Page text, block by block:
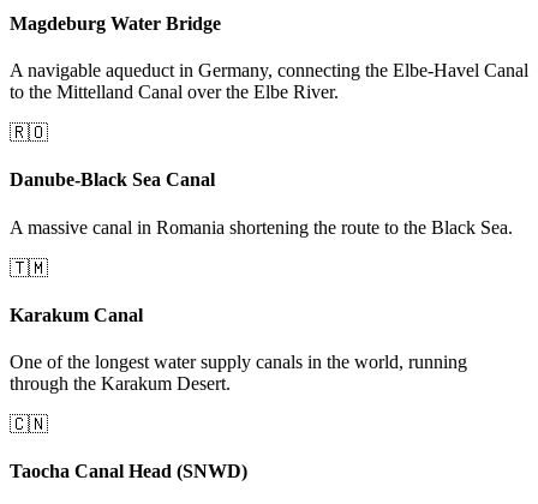
Magdeburg Water Bridge
A navigable aqueduct in Germany, connecting the Elbe-Havel Canal
to the Mittelland Canal over the Elbe River.
🇷🇴
Danube-Black Sea Canal
A massive canal in Romania shortening the route to the Black Sea.
🇹🇲
Karakum Canal
One of the longest water supply canals in the world, running
through the Karakum Desert.
🇨🇳
Taocha Canal Head (SNWD)